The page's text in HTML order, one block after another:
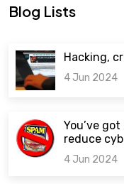
Blog Lists
Hacking,
4 Jun 2024
You’ve
reduce
4 Jun 2024